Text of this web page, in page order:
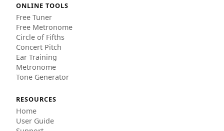
ONLINE TOOLS
Free Tuner
Free Metronome
Circle of Fifths
Concert Pitch
Ear Training
Metronome
Tone Generator
RESOURCES
Home
User Guide